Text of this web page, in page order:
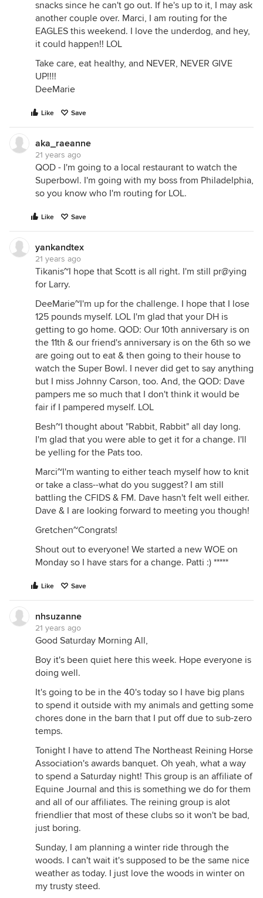
snacks since he can't go out. If he's up to it, I may ask
another couple over. Marci, I am routing for the
EAGLES this weekend. I love the underdog, and hey,
it could happen!! LOL
Take care, eat healthy, and NEVER, NEVER GIVE
UP!!!!
DeeMarie
Like Save
aka_raeanne
21 years ago
QOD - I'm going to a local restaurant to watch the
Superbowl. I'm going with my boss from Philadelphia,
so you know who I'm routing for LOL.
Like Save
yankandtex
21 years ago
Tikanis~I hope that Scott is all right. I'm still pr@ying
for Larry.
DeeMarie~I'm up for the challenge. I hope that I lose
125 pounds myself. LOL I'm glad that your DH is
getting to go home. QOD: Our 10th anniversary is on
the 11th & our friend's anniversary is on the 6th so we
are going out to eat & then going to their house to
watch the Super Bowl. I never did get to say anything
but I miss Johnny Carson, too. And, the QOD: Dave
pampers me so much that I don't think it would be
fair if I pampered myself. LOL
Besh~I thought about "Rabbit, Rabbit" all day long.
I'm glad that you were able to get it for a change. I'll
be yelling for the Pats too.
Marci~I'm wanting to either teach myself how to knit
or take a class--what do you suggest? I am still
battling the CFIDS & FM. Dave hasn't felt well either.
Dave & I are looking forward to meeting you though!
Gretchen~Congrats!
Shout out to everyone! We started a new WOE on
Monday so I have stars for a change. Patti :) *****
Like Save
nhsuzanne
21 years ago
Good Saturday Morning All,
Boy it's been quiet here this week. Hope everyone is
doing well.
It's going to be in the 40's today so I have big plans
to spend it outside with my animals and getting some
chores done in the barn that I put off due to sub-zero
temps.
Tonight I have to attend The Northeast Reining Horse
Association's awards banquet. Oh yeah, what a way
to spend a Saturday night! This group is an affiliate of
Equine Journal and this is something we do for them
and all of our affiliates. The reining group is alot
friendlier that most of these clubs so it won't be bad,
just boring.
Sunday, I am planning a winter ride through the
woods. I can't wait it's supposed to be the same nice
weather as today. I just love the woods in winter on
my trusty steed.